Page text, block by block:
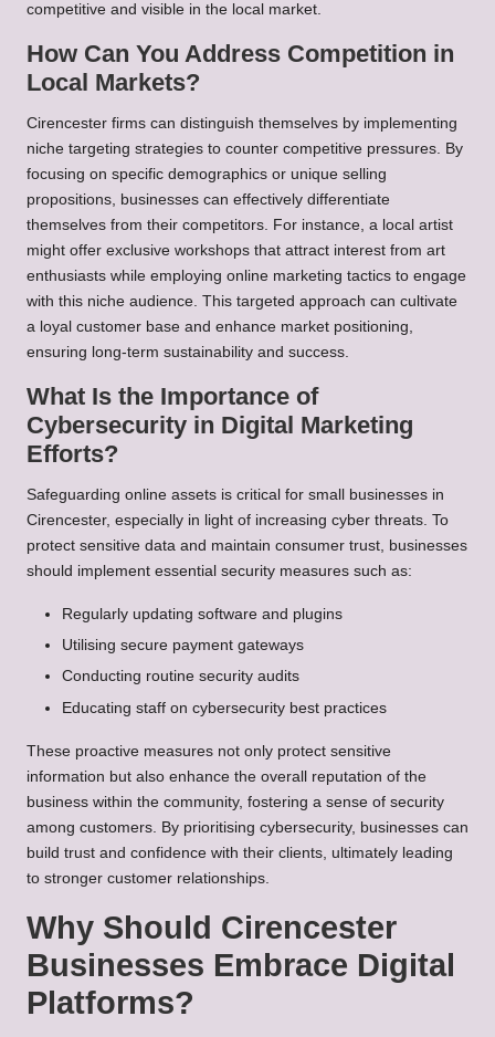
competitive and visible in the local market.
How Can You Address Competition in
Local Markets?
Cirencester firms can distinguish themselves by implementing
niche targeting strategies to counter competitive pressures. By
focusing on specific demographics or unique selling
propositions, businesses can effectively differentiate
themselves from their competitors. For instance, a local artist
might offer exclusive workshops that attract interest from art
enthusiasts while employing online marketing tactics to engage
with this niche audience. This targeted approach can cultivate
a loyal customer base and enhance market positioning,
ensuring long-term sustainability and success.
What Is the Importance of
Cybersecurity in Digital Marketing
Efforts?
Safeguarding online assets is critical for small businesses in
Cirencester, especially in light of increasing cyber threats. To
protect sensitive data and maintain consumer trust, businesses
should implement essential security measures such as:
Regularly updating software and plugins
Utilising secure payment gateways
Conducting routine security audits
Educating staff on cybersecurity best practices
These proactive measures not only protect sensitive
information but also enhance the overall reputation of the
business within the community, fostering a sense of security
among customers. By prioritising cybersecurity, businesses can
build trust and confidence with their clients, ultimately leading
to stronger customer relationships.
Why Should Cirencester
Businesses Embrace Digital
Platforms?